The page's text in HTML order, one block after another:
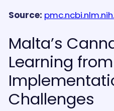
Source:
Malta’s
Learning from
Challenges